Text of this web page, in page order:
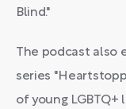
Blind."
The podcast
series
of young LGBTQ+